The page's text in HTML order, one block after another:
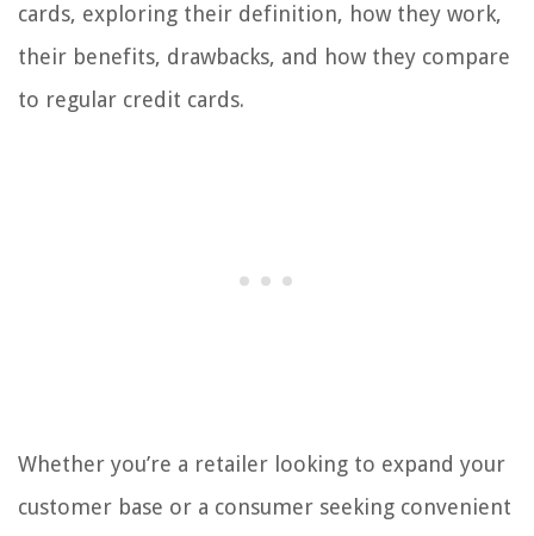
cards, exploring their definition, how they work,
their benefits, drawbacks, and how they compare
to regular credit cards.
Whether you’re a retailer looking to expand your
customer base or a consumer seeking convenient